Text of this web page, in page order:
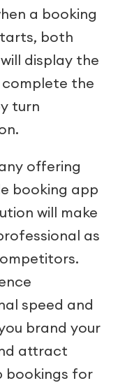
a booking
both
display the
the
turn
offering
booking app
will make
as
speed and
brand your
attract
bookings for